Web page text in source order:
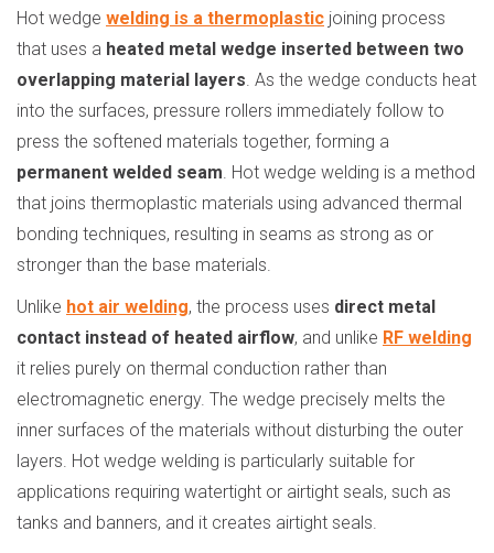
Hot wedge welding is a thermoplastic joining process
that uses a heated metal wedge inserted between two
overlapping material layers. As the wedge conducts heat
into the surfaces, pressure rollers immediately follow to
press the softened materials together, forming a
permanent welded seam. Hot wedge welding is a method
that joins thermoplastic materials using advanced thermal
bonding techniques, resulting in seams as strong as or
stronger than the base materials.
Unlike hot air welding, the process uses direct metal
contact instead of heated airflow, and unlike RF welding
it relies purely on thermal conduction rather than
electromagnetic energy. The wedge precisely melts the
inner surfaces of the materials without disturbing the outer
layers. Hot wedge welding is particularly suitable for
applications requiring watertight or airtight seals, such as
tanks and banners, and it creates airtight seals.